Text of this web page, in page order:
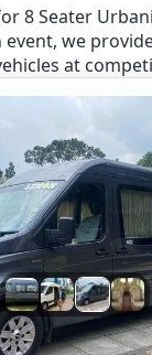
8 Seater
we
at